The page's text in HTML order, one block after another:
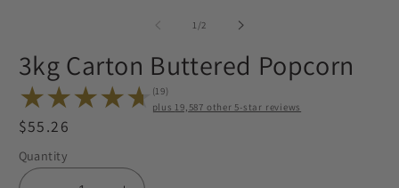
1 /of
2
3kg Carton Buttered Popcorn
(19)
plus 19,
other 5-star reviews
Regular
price
$55.26
Quantity